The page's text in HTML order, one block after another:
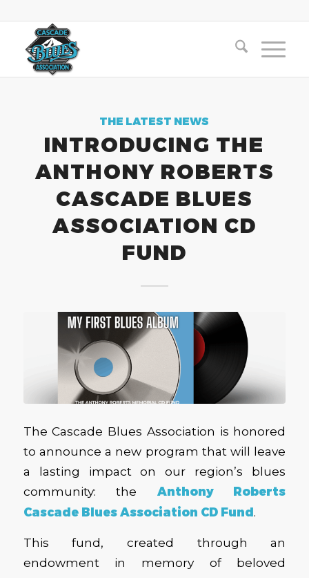
THE LATEST NEWS
INTRODUCING THE
ANTHONY ROBERTS
CASCADE BLUES
ASSOCIATION CD
FUND
The Cascade Blues Association is honored
to announce a new program that will leave
a lasting impact on our region’s blues
community: the Anthony Roberts
Cascade Blues Association CD Fund.
This fund, created through an
endowment in memory of beloved